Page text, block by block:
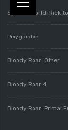
Splatterworld: Rick to
Pixygarden
Bloody Roar: Other
Bloody Roar 4
Bloody Roar: Primal